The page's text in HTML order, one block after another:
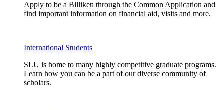
Apply to be a Billiken through the Common Application and
find important information on financial aid, visits and more.
International Students
SLU is home to many highly competitive graduate programs.
Learn how you can be a part of our diverse community of
scholars.